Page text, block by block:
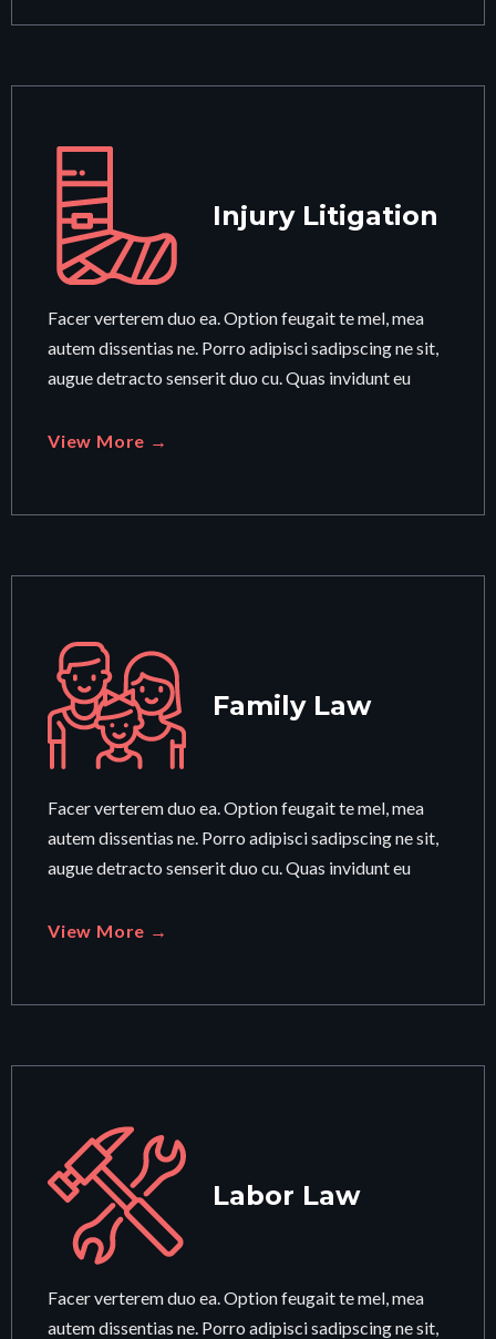
Injury Litigation
Facer verterem duo ea. Option feugait te mel, mea
autem dissentias ne. Porro adipisci sadipscing ne sit,
augue detracto senserit duo cu. Quas invidunt eu
View More →
Family Law
Facer verterem duo ea. Option feugait te mel, mea
autem dissentias ne. Porro adipisci sadipscing ne sit,
augue detracto senserit duo cu. Quas invidunt eu
View More →
Labor Law
Facer verterem duo ea. Option feugait te mel, mea
autem dissentias ne. Porro adipisci sadipscing ne sit,